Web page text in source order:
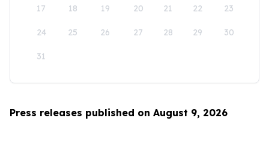
17 18 19 20 21 22 23
24 25 26 27 28 29 30
31
Press releases published on August 9, 2026